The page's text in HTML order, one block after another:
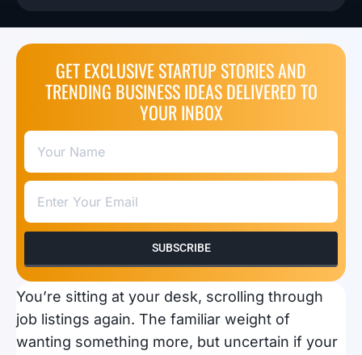
GET EXCLUSIVE STARTUP STORIES AND
TRENDING BUSINESS IDEAS DELIVERED TO
YOUR INBOX
SUBSCRIBE
You’re sitting at your desk, scrolling through
job listings again. The familiar weight of
wanting something more, but uncertain if your